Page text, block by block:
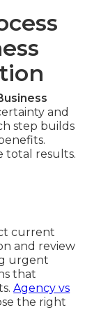
and
step builds
total results.
current
and review
urgent
that
Agency vs
the right